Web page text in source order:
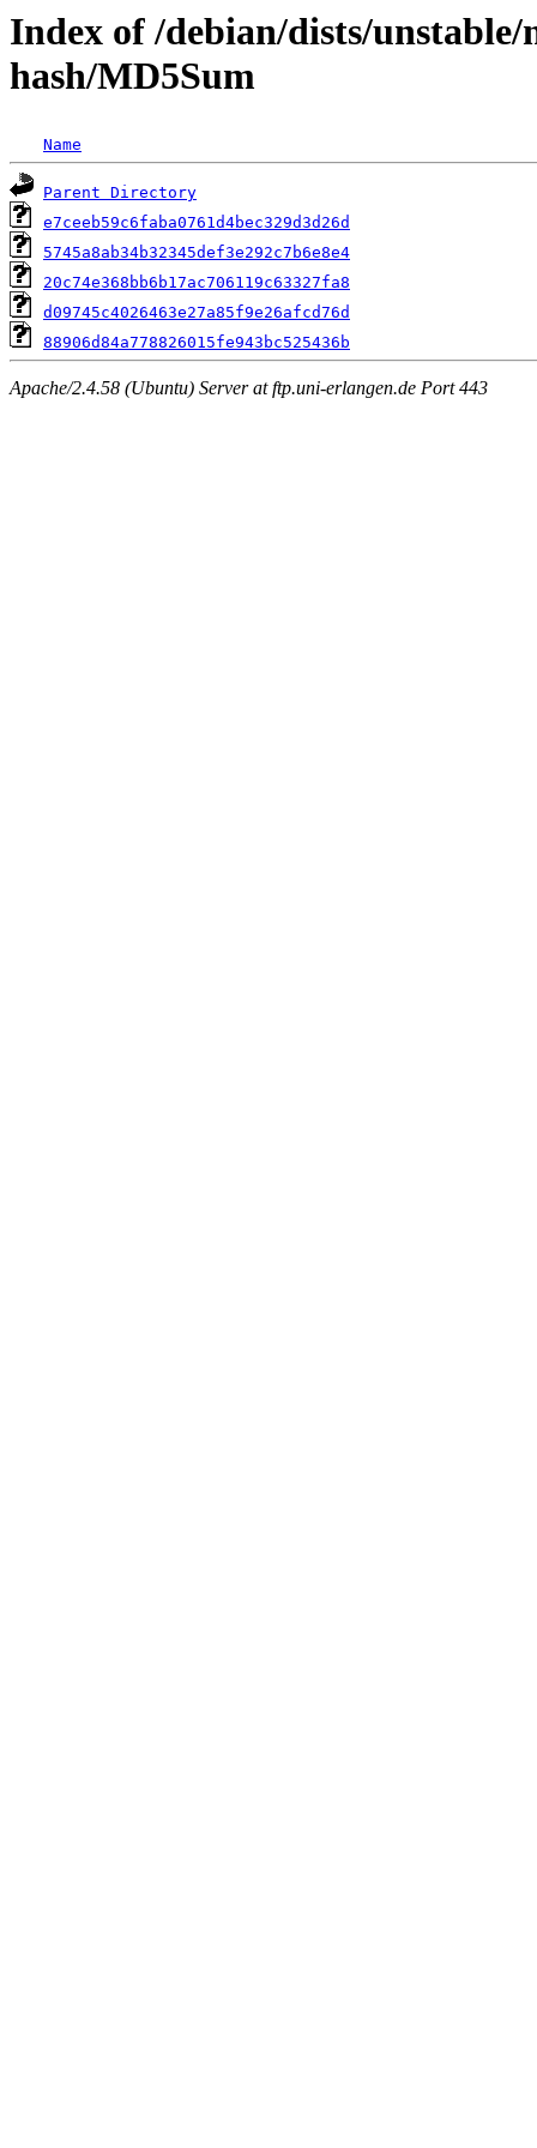
Index of /debian/dists/
hash/MD5Sum
Name
Parent Directory
e7ceeb59c6faba0761d4bec329d3d26d
5745a8ab34b32345def3e292c7b6e8e4
20c74e368bb6b17ac706119c63327fa8
d09745c4026463e27a85f9e26afcd76d
88906d84a778826015fe943bc525436b
Apache/2.4.58 (Ubuntu) Server at ftp.uni-erlangen.de Port 443